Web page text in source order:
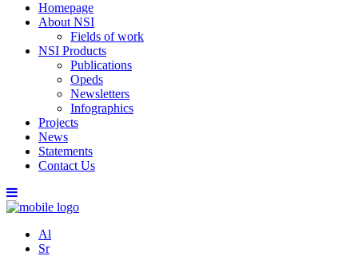
Homepage
About NSI
Fields of work
NSI Products
Publications
Opeds
Newsletters
Infographics
Projects
News
Statements
Contact Us
Al
Sr